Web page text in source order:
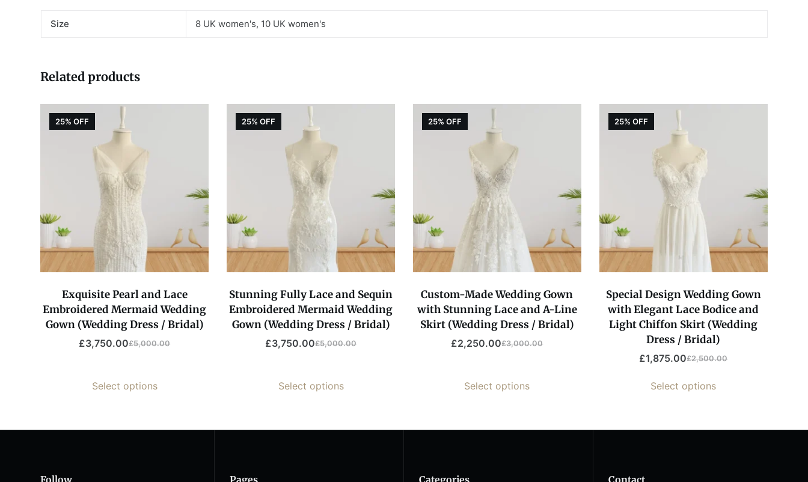
Size 8 UK women's, 10 UK women's
Related products
25% OFF
Exquisite Pearl and Lace
Embroidered Mermaid Wedding
Gown (Wedding Dress / Bridal)
£5,000.00
Original
was:
£3,750.00
Current
is:
Select options
25% OFF
Stunning Fully Lace and Sequin
Embroidered Mermaid Wedding
Gown (Wedding Dress / Bridal)
£5,000.00
Original
was:
£3,750.00
Current
is:
Select options
25% OFF
Custom-Made Wedding Gown
with Stunning Lace and A-Line
Skirt (Wedding Dress / Bridal)
£3,000.00
Original
was:
£2,250.00
Current
is:
Select options
25% OFF
Special Design Wedding Gown
with Elegant Lace Bodice and
Light Chiffon Skirt (Wedding
Dress / Bridal)
£2,500.00
Original
price
£1,875.00
Current
price
Select options